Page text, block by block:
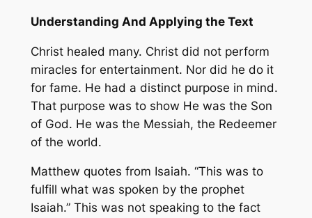
Understanding And Applying the Text
Christ healed many. Christ did not perform
miracles for entertainment. Nor did he do it
for fame. He had a distinct purpose in mind.
That purpose was to show He was the Son
of God. He was the Messiah, the Redeemer
of the world.
Matthew quotes from Isaiah. “This was to
fulfill what was spoken by the prophet
Isaiah.” This was not speaking to the fact